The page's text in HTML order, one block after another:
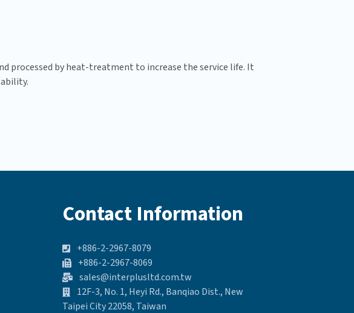
processed by heat-treatment to increase the service life. It
Contact Information
+886-2-2967-8079
+886-2-2967-8069
sales@interplusltd.com.tw
12F-3, No. 1, Heyi Rd., Banqiao Dist., New
Taipei City 22058, Taiwan